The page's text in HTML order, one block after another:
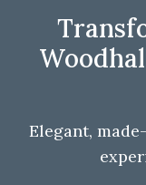
Elegant,